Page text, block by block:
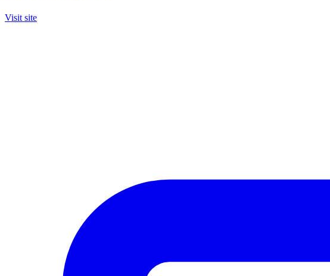
Visit site